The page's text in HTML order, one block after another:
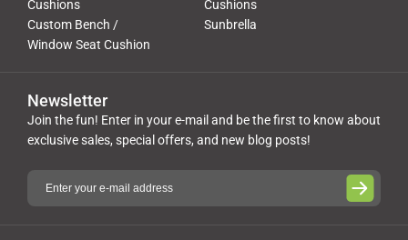
Cushions
Cushions
Custom Bench /
Window Seat Cushion
Sunbrella
Newsletter
Join the fun! Enter in your e-mail and be the first to know about
exclusive sales, special offers, and new blog posts!